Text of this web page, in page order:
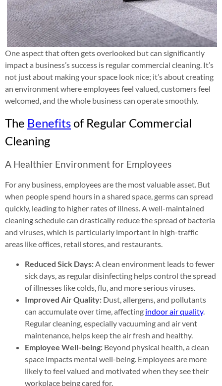
One aspect that often gets overlooked but can significantly
impact a business’s success is regular commercial cleaning. It’s
not just about making your space look nice; it’s about creating
an environment where employees feel valued, customers feel
welcomed, and the whole business can operate smoothly.
The Benefitsof Regular Commercial
Cleaning
A Healthier Environment for Employees
For any business, employees are the most valuable asset. But
when people spend hours in a shared space, germs can spread
quickly, leading to higher rates of illness. A well-maintained
cleaning schedule can drastically reduce the spread of bacteria
and viruses, which is particularly important in high-traffic
areas like offices, retail stores, and restaurants.
Reduced Sick Days: A clean environment leads to fewer
sick days, as regular disinfecting helps control the spread
of illnesses like colds, flu, and more serious viruses.
Improved Air Quality: Dust, allergens, and pollutants
can accumulate over time, affecting indoor air quality.
Regular cleaning, especially vacuuming and air vent
maintenance, helps keep the air fresh and healthy.
Employee Well-being: Beyond physical health, a clean
space impacts mental well-being. Employees are more
likely to feel valued and motivated when they see their
workplace being cared for.